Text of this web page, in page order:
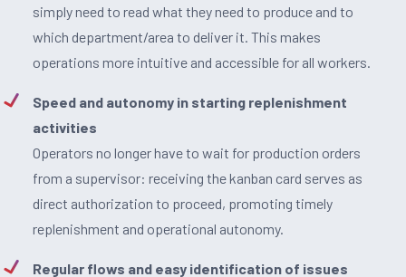
simply need to read what they need to produce and to
which department/area to deliver it. This makes
operations more intuitive and accessible for all workers.
Speed and autonomy in starting replenishment
activities
Operators no longer have to wait for production orders
from a supervisor: receiving the kanban card serves as
direct authorization to proceed, promoting timely
replenishment and operational autonomy.
Regular flows and easy identification of issues